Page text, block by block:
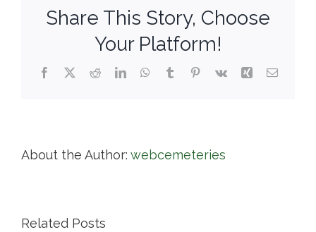
Share This Story, Choose
Your Platform!
Facebook
X RedditLinkedInWhatsApp
TumblrPinterest
Vk Xing Email
About the Author: webcemeteries
Related Posts